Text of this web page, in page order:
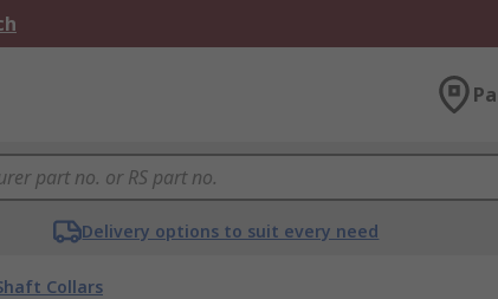
Delivery options to suit every need
Collars